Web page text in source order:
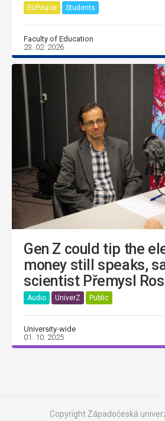
EUPeace Students
Faculty of Education
23. 02. 2026
Gen Z could tip the
money still speaks,
scientist Přemysl
Audio UniverZ Public
University-wide
01. 10. 2025
Copyright Západočeská